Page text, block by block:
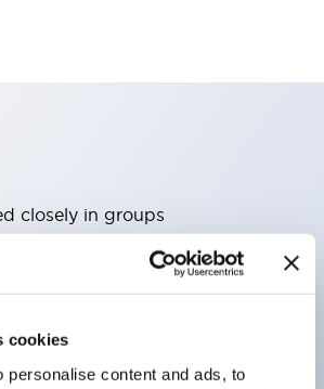
cookies
personalise content and ads, to
closely in groups
adopts a highly secure pin